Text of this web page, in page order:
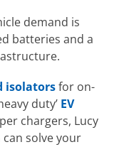
demand is
batteries and a
isolatorsfor on-
duty’ EV
chargers, Lucy
solve your